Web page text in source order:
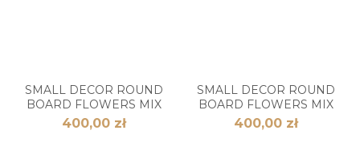
SMALL DECOR ROUND
BOARD FLOWERS MIX
400,00 zł
SMALL DECOR ROUND
BOARD FLOWERS MIX
400,00 zł